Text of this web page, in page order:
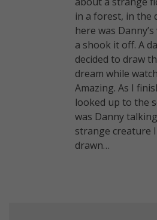
in a forest, in the
here was
a shook it off. A
decided to draw
dream while
Amazing. As I
looked up to the
was Danny
strange creature
drawn…